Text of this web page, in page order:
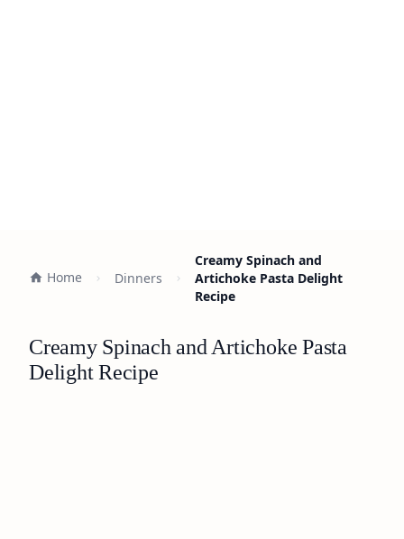
Home Dinners
Creamy Spinach and
Artichoke Pasta Delight
Recipe
Creamy Spinach and Artichoke Pasta
Delight Recipe